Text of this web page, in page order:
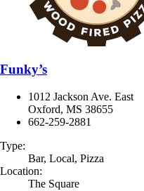
Funky’s
1012 Jackson Ave. East
Oxford, MS 38655
662-259-2881
Type:
Bar, Local, Pizza
Location:
The Square